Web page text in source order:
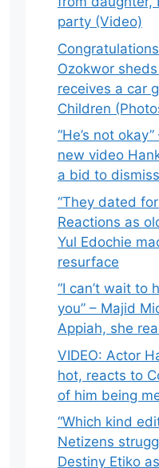
party (Video)
Ozokwor
receives a car
Children
“He’s not
new video
a bid to
“They dated
Reactions as
Yul Edochie
resurface
“I can’t wait to
you” – Majid
Appiah, she
VIDEO: Actor
hot, reacts to
of him being
“Which kind
Netizens
Destiny Etiko